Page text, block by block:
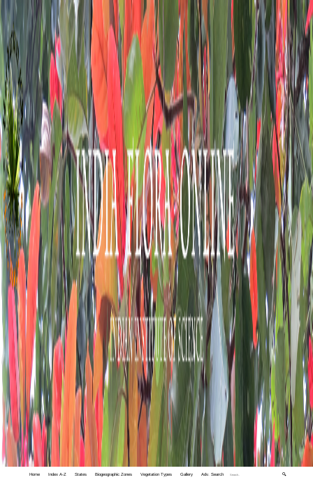
Home Index A-Z States Biogeographic Zones Vegetation Types Gallery Adv. Search 🔍